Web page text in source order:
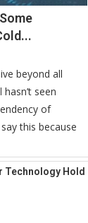
beyond all
seen
of
this because
Technology Hold